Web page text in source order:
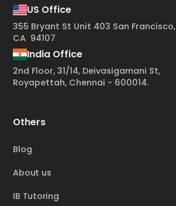
US Office
355 Bryant St Unit 403 San Francisco,
CA 94107
India Office
2nd Floor, 31/14, Deivasigamani St,
Royapettah, Chennai - 600014.
Others
Blog
About us
IB Tutoring